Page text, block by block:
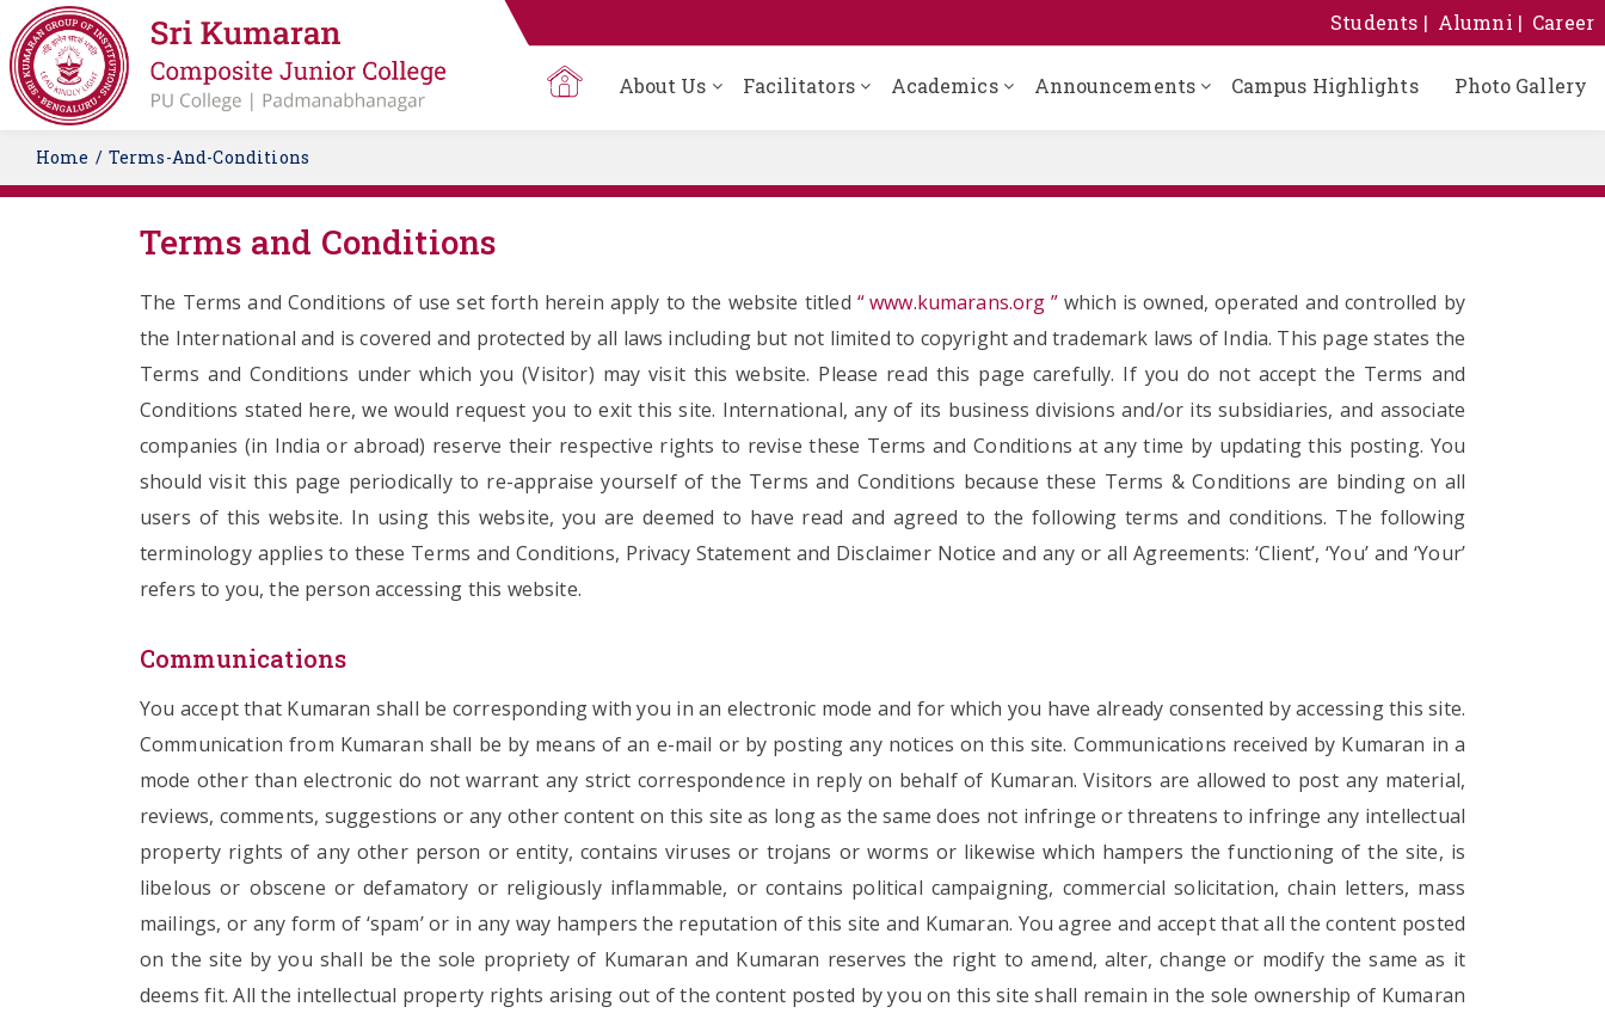
Students Alumni Career
About Us Facilitators Academics Announcements Campus Highlights Photo Gallery
Home Terms-And-Conditions
Terms and Conditions
The Terms and Conditions of use set forth herein apply to the website titled “ www.kumarans.org ”which is owned, operated and controlled by
the International and is covered and protected by all laws including but not limited to copyright and trademark laws of India. This page states the
Terms and Conditions under which you (Visitor) may visit this website. Please read this page carefully. If you do not accept the Terms and
Conditions stated here, we would request you to exit this site. International, any of its business divisions and/or its subsidiaries, and associate
companies (in India or abroad) reserve their respective rights to revise these Terms and Conditions at any time by updating this posting. You
should visit this page periodically to re-appraise yourself of the Terms and Conditions because these Terms & Conditions are binding on all
users of this website. In using this website, you are deemed to have read and agreed to the following terms and conditions. The following
terminology applies to these Terms and Conditions, Privacy Statement and Disclaimer Notice and any or all Agreements: ‘Client’, ‘You’ and ‘Your’
refers to you, the person accessing this website.
Communications
You accept that Kumaran shall be corresponding with you in an electronic mode and for which you have already consented by accessing this site.
Communication from Kumaran shall be by means of an e-mail or by posting any notices on this site. Communications received by Kumaran in a
mode other than electronic do not warrant any strict correspondence in reply on behalf of Kumaran. Visitors are allowed to post any material,
reviews, comments, suggestions or any other content on this site as long as the same does not infringe or threatens to infringe any intellectual
property rights of any other person or entity, contains viruses or trojans or worms or likewise which hampers the functioning of the site, is
libelous or obscene or defamatory or religiously inflammable, or contains political campaigning, commercial solicitation, chain letters, mass
mailings, or any form of ‘spam’ or in any way hampers the reputation of this site and Kumaran. You agree and accept that all the content posted
on the site by you shall be the sole propriety of Kumaran and Kumaran reserves the right to amend, alter, change or modify the same as it
deems fit. All the intellectual property rights arising out of the content posted by you on this site shall remain in the sole ownership of Kumaran